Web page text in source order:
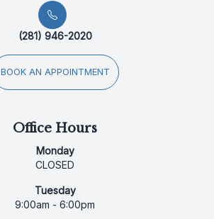
(281) 946-2020
BOOK AN APPOINTMENT
Office Hours
Monday
CLOSED
Tuesday
9:00am - 6:00pm